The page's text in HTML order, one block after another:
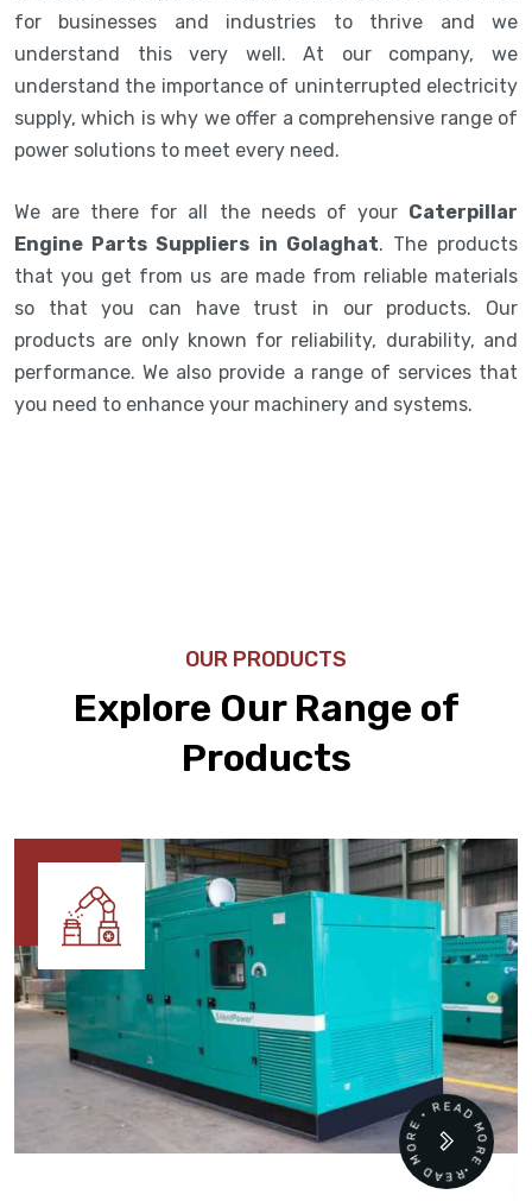
for businesses and industries to thrive and we
understand this very well. At our company, we
understand the importance of uninterrupted electricity
supply, which is why we offer a comprehensive range of
power solutions to meet every need.
We are there for all the needs of your Caterpillar
Engine Parts Suppliers in Golaghat. The products
that you get from us are made from reliable materials
so that you can have trust in our products. Our
products are only known for reliability, durability, and
performance. We also provide a range of services that
you need to enhance your machinery and systems.
OUR PRODUCTS
Explore Our Range of
Products
READ MORE • READ MORE •